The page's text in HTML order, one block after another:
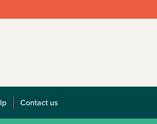
Contact us